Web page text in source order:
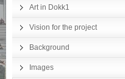
Art in Dokk1
Vision for the project
Background
Images